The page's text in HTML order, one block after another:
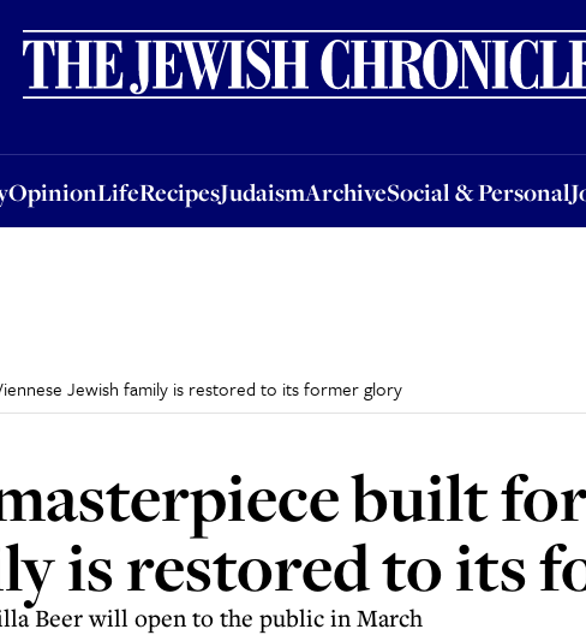
OpinionLifeRecipesJudaismArchiveSocial & Personal
OpinionLifeRecipesJudaismArchiveSocial & PersonalJobsEvents
Jewish family is restored to its former glory
built
is restored to its
Beer will open to the public in March